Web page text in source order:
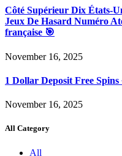
Côté Supérieur Dix États-
Jeux De Hasard Numéro
française 🎯
November 16, 2025
1 Dollar Deposit Free
November 16, 2025
All Category
All